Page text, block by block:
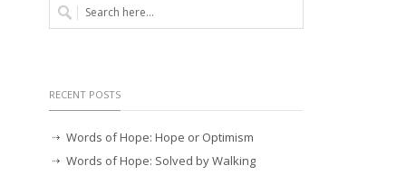
RECENT POSTS
Words of Hope: Hope or Optimism
Words of Hope: Solved by Walking